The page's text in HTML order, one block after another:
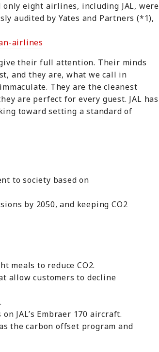
only eight airlines, including JAL, were
audited by Yates and Partners (*1),
airlines
their full attention. Their minds
and they are, what we call in
They are the cleanest
are perfect for every guest. JAL has
toward setting a standard of
to society based on
by 2050, and keeping CO2
to reduce CO2.
allow customers to decline
JAL’s Embraer 170 aircraft.
the carbon offset program and